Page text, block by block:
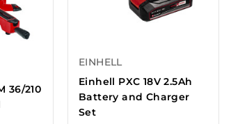
36/210
EINHELL
Einhell PXC 18V 2.5Ah
Battery and Charger
Set